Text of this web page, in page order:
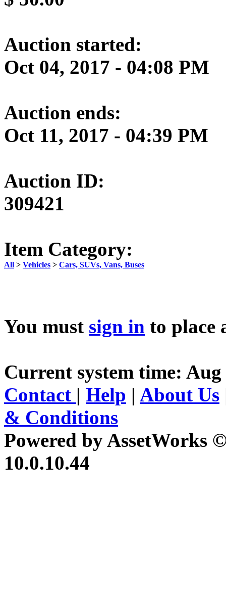
Auction started:
Oct 04, 2017 - 04:08 PM
Auction ends:
Oct 11, 2017 - 04:39 PM
Auction ID:
309421
Item Category:
All > Vehicles > Cars, SUVs, Vans, Buses
You must sign in to place
Current system time: Aug
Contact | Help | About Us
& Conditions
Powered by AssetWorks
10.0.10.44